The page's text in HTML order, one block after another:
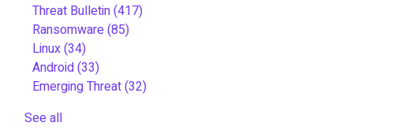
Threat Bulletin(417)
Ransomware(85)
Linux(34)
Android(33)
Emerging Threat(32)
See all